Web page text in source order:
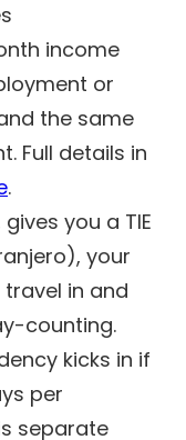
income
or
the same
Full details in
.
you a TIE
your
travel in and
counting.
kicks in if
per
separate